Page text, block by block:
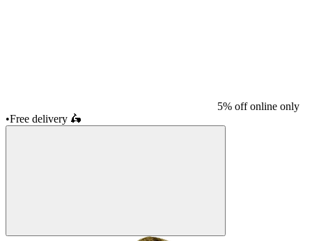
5% off online only
•Free delivery 🛵